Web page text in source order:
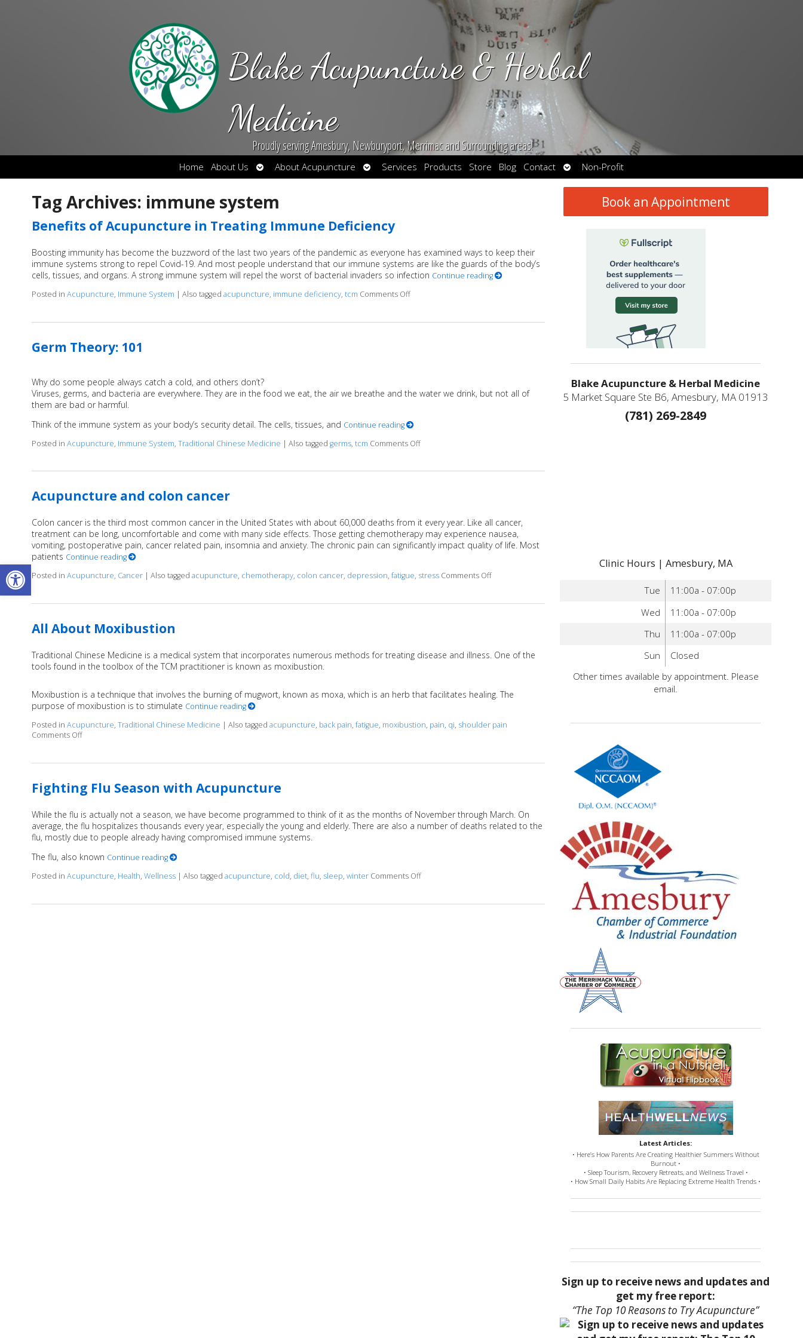
Open toolbar
Blake Acupuncture & Herbal
Medicine
Proudly serving Amesbury, Newburyport, Merrimac and Surrounding areas!
Home About Us
Open
submenu
About Acupuncture
Open
submenu
Services Products Store Blog Contact
Open
submenu
Non-Profit
Tag Archives: immune system
Benefits of Acupuncture in Treating Immune Deficiency
Boosting immunity has become the buzzword of the last two years of the pandemic as everyone has examined ways to keep their
immune systems strong to repel Covid-19. And most people understand that our immune systems are like the guards of the body’s
cells, tissues, and organs. A strong immune system will repel the worst of bacterial invaders so infection Continue reading
Posted in Acupuncture, Immune System | Also tagged acupuncture, immune deficiency, tcm Comments Offon Benefits of Acupuncture in Treating Immune Deficiency
Germ Theory: 101
Why do some people always catch a cold, and others don’t?
Viruses, germs, and bacteria are everywhere. They are in the food we eat, the air we breathe and the water we drink, but not all of
them are bad or harmful.
Think of the immune system as your body’s security detail. The cells, tissues, and Continue reading
Posted in Acupuncture, Immune System, Traditional Chinese Medicine | Also tagged germs, tcm Comments Offon Germ Theory: 101
Acupuncture and colon cancer
Colon cancer is the third most common cancer in the United States with about 60,000 deaths from it every year. Like all cancer,
treatment can be long, uncomfortable and come with many side effects. Those getting chemotherapy may experience nausea,
vomiting, postoperative pain, cancer related pain, insomnia and anxiety. The chronic pain can significantly impact quality of life. Most
patients Continue reading
Posted in Acupuncture, Cancer | Also tagged acupuncture, chemotherapy, colon cancer, depression, fatigue, stress Comments Offon Acupuncture and colon cancer
All About Moxibustion
Traditional Chinese Medicine is a medical system that incorporates numerous methods for treating disease and illness. One of the
tools found in the toolbox of the TCM practitioner is known as moxibustion.
Moxibustion is a technique that involves the burning of mugwort, known as moxa, which is an herb that facilitates healing. The
purpose of moxibustion is to stimulate Continue reading
Posted in Acupuncture, Traditional Chinese Medicine | Also tagged acupuncture, back pain, fatigue, moxibustion, pain, qi, shoulder pain
Comments Offon All About Moxibustion
Fighting Flu Season with Acupuncture
While the flu is actually not a season, we have become programmed to think of it as the months of November through March. On
average, the flu hospitalizes thousands every year, especially the young and elderly. There are also a number of deaths related to the
flu, mostly due to people already having compromised immune systems.
The flu, also known Continue reading
Posted in Acupuncture, Health, Wellness | Also tagged acupuncture, cold, diet, flu, sleep, winter Comments Offon Fighting Flu Season with Acupuncture
Book an Appointment
Blake Acupuncture & Herbal Medicine
5 Market Square Ste B6, Amesbury, MA 01913
(781) 269-2849
Clinic Hours | Amesbury, MA
Tue
11:00a - 07:00p
Wed
11:00a - 07:00p
Thu
11:00a - 07:00p
Sun
Closed
Other times available by appointment. Please
email.
Latest Articles:
• Here’s How Parents Are Creating Healthier Summers Without
Burnout •
• Sleep Tourism, Recovery Retreats, and Wellness Travel •
• How Small Daily Habits Are Replacing Extreme Health Trends •
Sign up to receive news and updates and
get my free report:
“The Top 10 Reasons to Try Acupuncture”